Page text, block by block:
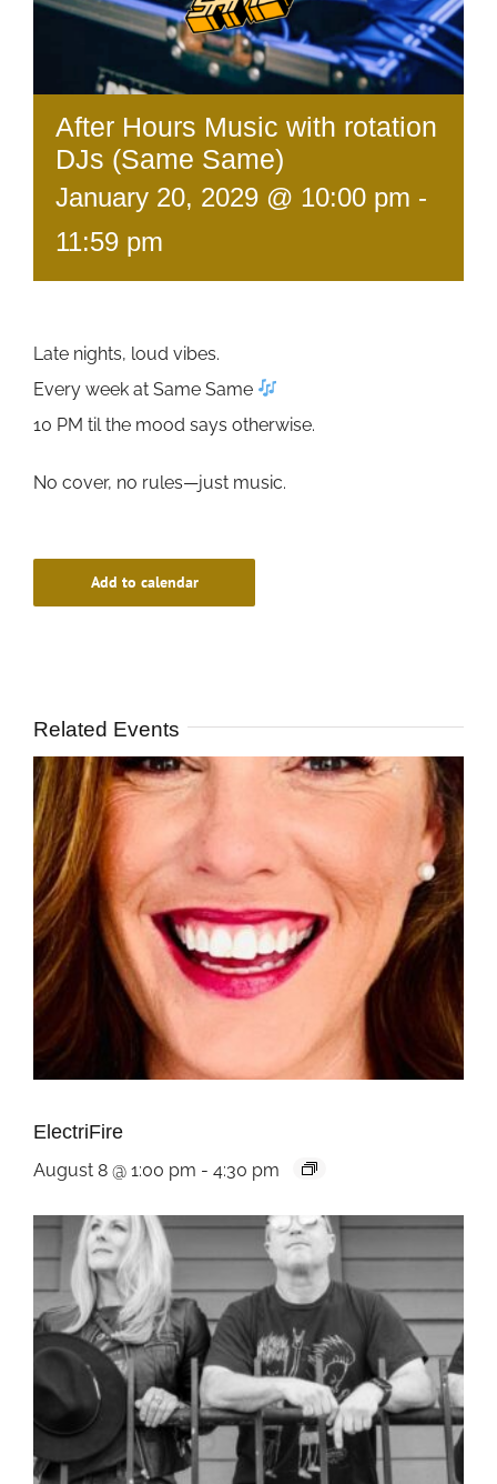
After Hours Music with rotation
DJs (Same Same)
January 20, 2029 @ 10:00 pm -
11:59 pm
Late nights, loud vibes.
Every week at Same Same
10 PM til the mood says otherwise.
No cover, no rules—just music.
Add to calendar
Related Events
ElectriFire
August 8 @ 1:00 pm - 4:30 pm